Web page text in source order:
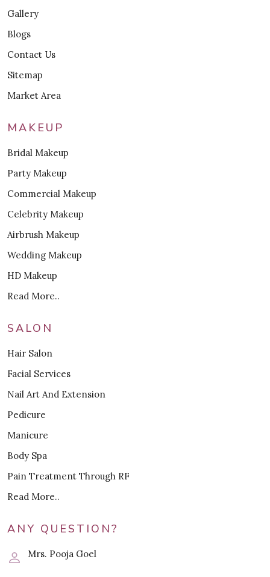
Gallery
Blogs
Contact Us
Sitemap
Market Area
MAKEUP
Bridal Makeup
Party Makeup
Commercial Makeup
Celebrity Makeup
Airbrush Makeup
Wedding Makeup
HD Makeup
Read More..
SALON
Hair Salon
Facial Services
Nail Art And Extension
Pedicure
Manicure
Body Spa
Pain Treatment Through RF
Read More..
ANY QUESTION?
Mrs. Pooja Goel